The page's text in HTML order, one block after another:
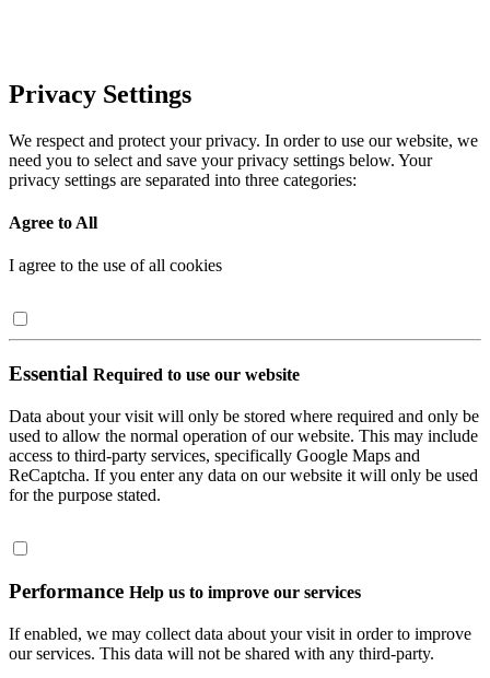
Privacy Settings
We respect and protect your privacy. In order to use our website, we
need you to select and save your privacy settings below. Your
privacy settings are separated into three categories:
Agree to All
I agree to the use of all cookies
Essential Required to use our website
Data about your visit will only be stored where required and only be
used to allow the normal operation of our website. This may include
access to third-party services, specifically Google Maps and
ReCaptcha. If you enter any data on our website it will only be used
for the purpose stated.
Performance Help us to improve our services
If enabled, we may collect data about your visit in order to improve
our services. This data will not be shared with any third-party.